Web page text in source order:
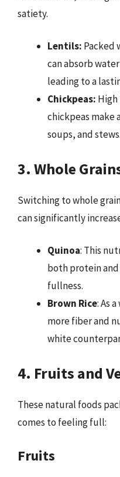
satiety.
Lentils: Packed
can absorb
leading to a
Chickpeas:
chickpeas make
soups, and stews.
3. Whole
Switching to whole
can significantly
Quinoa: This
both protein
fullness.
Brown Rice: As
more fiber and
white
4. Fruits and
These natural foods
comes to feeling full:
Fruits